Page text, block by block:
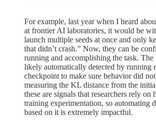
For example, last year when I heard
at frontier AI laboratories, it would be
launch multiple seeds at once and only
that didn’t crash.” Now, they can be
running and accomplishing the task.
likely automatically detected by running
checkpoint to make sure behavior did
measuring the KL distance from the
these are signals that researchers rely on
training experimentation, so automating
based on it is extremely impactful.